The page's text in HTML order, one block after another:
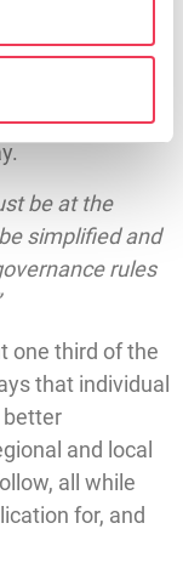
the hearings
drew to a close
be at the
simplified and
rules
one third of the
that individual
better
and local
all while
for, and